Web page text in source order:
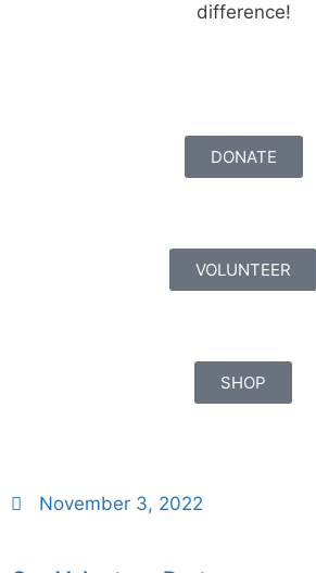
difference!
DONATE
VOLUNTEER
SHOP
November 3, 2022